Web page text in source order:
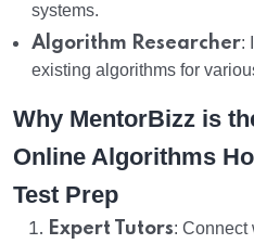
systems.
Algorithm Researcher:
existing algorithms for
Why MentorBizz is
Online Algorithms
Test Prep
Expert Tutors: Connect